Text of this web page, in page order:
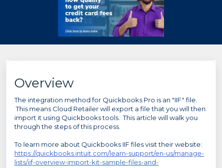
Overview
The integration method for Quickbooks Pro is an "IIF" file.
This means Cloud Retailer will export a file that you will then
import it using Quickbooks tools. This article will walk you
through the steps of this process.
To learn more about Quickbooks IIF files visit their website:
https://quickbooks.intuit.com/learn-support/en-us/manage-
lists/iif-overview-import-kit-sample-files-and-